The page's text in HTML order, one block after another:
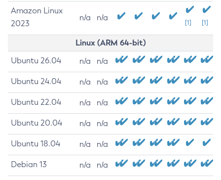
Amazon Linux
2023
n/a n/a
[1] [1]
Linux (ARM 64-bit)
Ubuntu 26.04 n/a n/a
Ubuntu 24.04 n/a n/a
Ubuntu 22.04 n/a n/a
Ubuntu 20.04 n/a n/a
Ubuntu 18.04 n/a n/a
Debian 13 n/a n/a